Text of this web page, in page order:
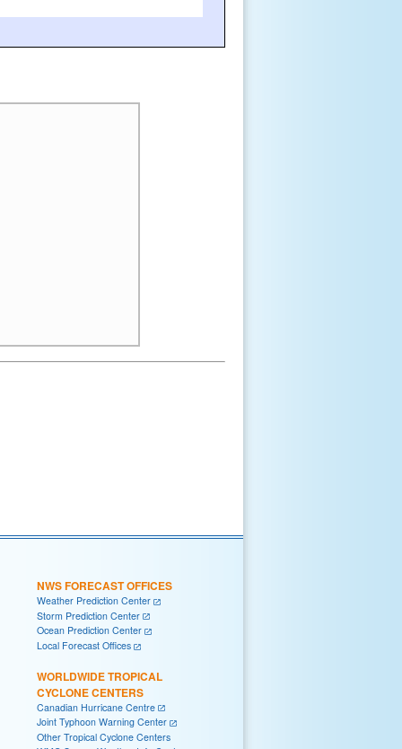
NWS FORECAST OFFICES
Weather Prediction Center
Storm Prediction Center
Ocean Prediction Center
Local Forecast Offices
WORLDWIDE TROPICAL
CYCLONE CENTERS
Canadian Hurricane Centre
Joint Typhoon Warning Center
Other Tropical Cyclone Centers